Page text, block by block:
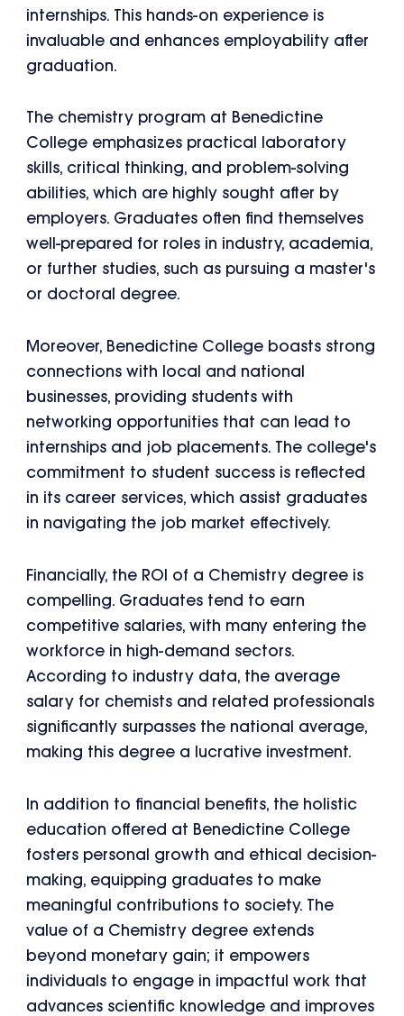
internships. This hands-on experience is
invaluable and enhances employability after
graduation.
The chemistry program at Benedictine
College emphasizes practical laboratory
skills, critical thinking, and problem-solving
abilities, which are highly sought after by
employers. Graduates often find themselves
well-prepared for roles in industry, academia,
or further studies, such as pursuing a master's
or doctoral degree.
Moreover, Benedictine College boasts strong
connections with local and national
businesses, providing students with
networking opportunities that can lead to
internships and job placements. The college's
commitment to student success is reflected
in its career services, which assist graduates
in navigating the job market effectively.
Financially, the ROI of a Chemistry degree is
compelling. Graduates tend to earn
competitive salaries, with many entering the
workforce in high-demand sectors.
According to industry data, the average
salary for chemists and related professionals
significantly surpasses the national average,
making this degree a lucrative investment.
In addition to financial benefits, the holistic
education offered at Benedictine College
fosters personal growth and ethical decision-
making, equipping graduates to make
meaningful contributions to society. The
value of a Chemistry degree extends
beyond monetary gain; it empowers
individuals to engage in impactful work that
advances scientific knowledge and improves